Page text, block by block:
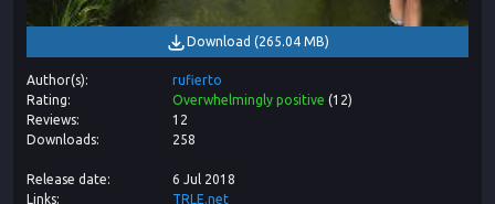
Download (265.04 MB)
Author(s)
rufierto
Rating
Overwhelmingly positive (12)
Reviews
12
Downloads
258
Release date
6 Jul 2018
Links
TRLE.net